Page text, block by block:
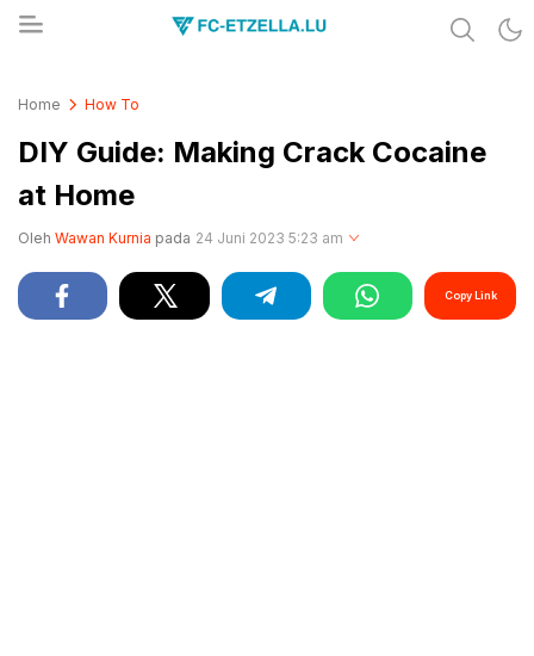
Home How To
DIY Guide: Making Crack Cocaine
at Home
Oleh Wawan Kurnia pada 24 Juni 2023 5:23 am
Copy Link